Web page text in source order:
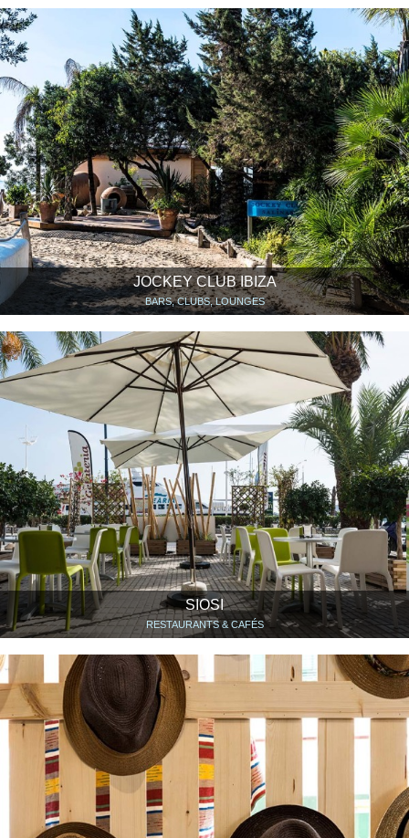
JOCKEY CLUB IBIZA
BARS, CLUBS, LOUNGES
SIOSI
RESTAURANTS & CAFÉS